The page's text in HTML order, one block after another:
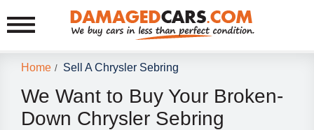
Home / Sell A Chrysler Sebring
We Want to Buy Your Broken-
Down Chrysler Sebring